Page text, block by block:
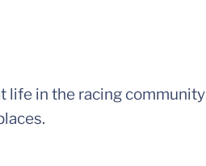
life in the racing community